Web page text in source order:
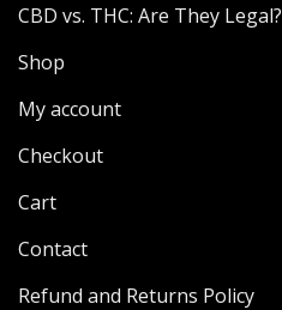
CBD vs. THC: Are They Legal?
Shop
My account
Checkout
Cart
Contact
Refund and Returns Policy